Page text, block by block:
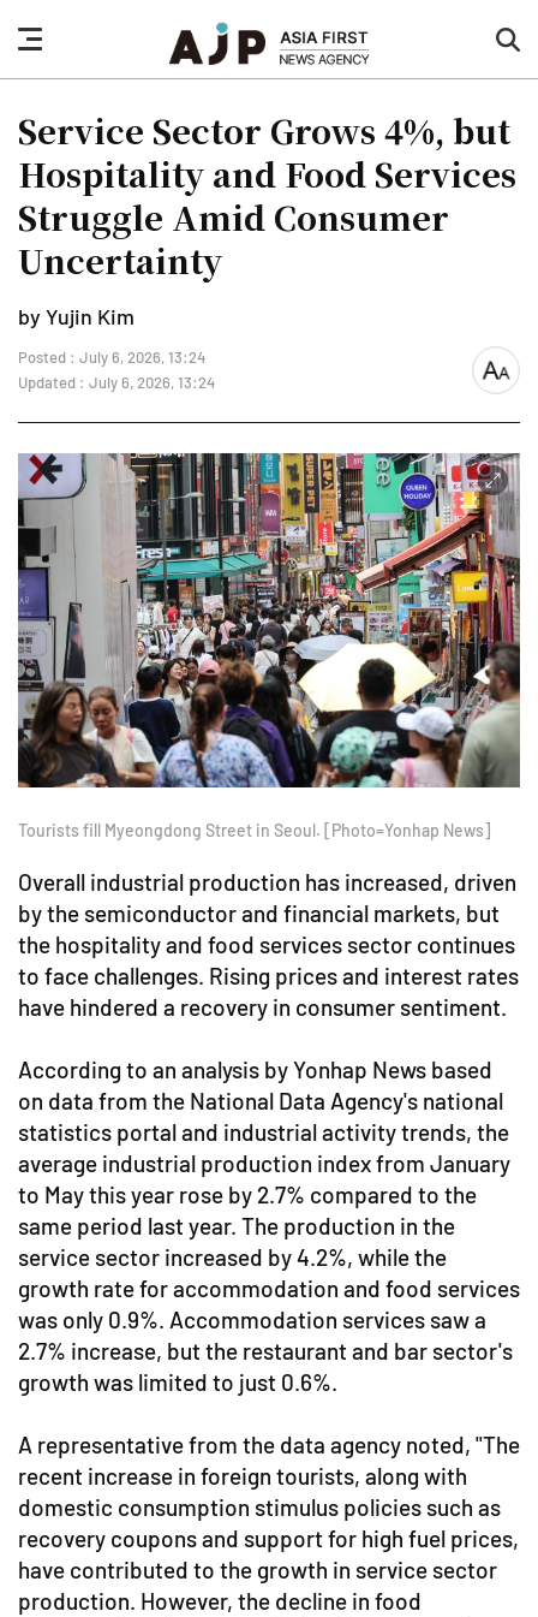
nav
button
Service Sector Grows 4%, but
Hospitality and Food Services
Struggle Amid Consumer
Uncertainty
by Yujin Kim
Posted : July 6, 2026, 13:24
Updated : July 6, 2026, 13:24
font
Tourists fill Myeongdong Street in Seoul. [Photo=Yonhap News]
Overall industrial production has increased, driven
by the semiconductor and financial markets, but
the hospitality and food services sector continues
to face challenges. Rising prices and interest rates
have hindered a recovery in consumer sentiment.
According to an analysis by Yonhap News based
on data from the National Data Agency's national
statistics portal and industrial activity trends, the
average industrial production index from January
to May this year rose by 2.7% compared to the
same period last year. The production in the
service sector increased by 4.2%, while the
growth rate for accommodation and food services
was only 0.9%. Accommodation services saw a
2.7% increase, but the restaurant and bar sector's
growth was limited to just 0.6%.
A representative from the data agency noted, "The
recent increase in foreign tourists, along with
domestic consumption stimulus policies such as
recovery coupons and support for high fuel prices,
have contributed to the growth in service sector
production. However, the decline in food